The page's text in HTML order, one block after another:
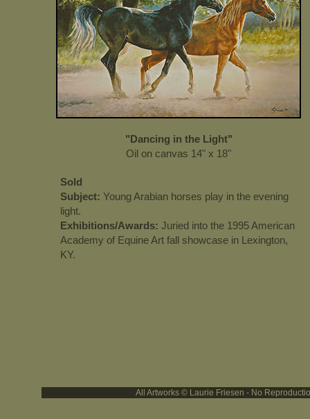
"Dancing in the Light"
Oil on canvas 14" x 18"
Sold
Subject: Young Arabian horses play in the evening
light.
Exhibitions/Awards: Juried into the 1995 American
Academy of Equine Art fall showcase in Lexington,
KY.
All Artworks © Laurie Friesen - No